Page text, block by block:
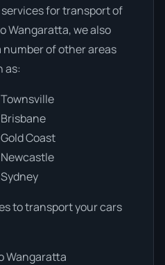
for transport of
Wangaratta, we also
of other areas
as:
Coast
to transport your cars
Wangaratta